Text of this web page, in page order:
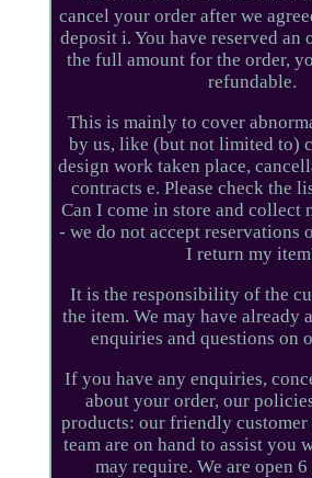
cancel your order after we
deposit i. You have reserved an
the full amount for the order,
refundable.
This is mainly to cover
by us, like (but not limited to)
design work taken place,
contracts e. Please check the
Can I come in store and collect
- we do not accept reservations
I return my
It is the responsibility of the
the item. We may have already
enquiries and questions on
If you have any enquiries,
about your order, our
products: our friendly customer
team are on hand to assist you
may require. We are open 6